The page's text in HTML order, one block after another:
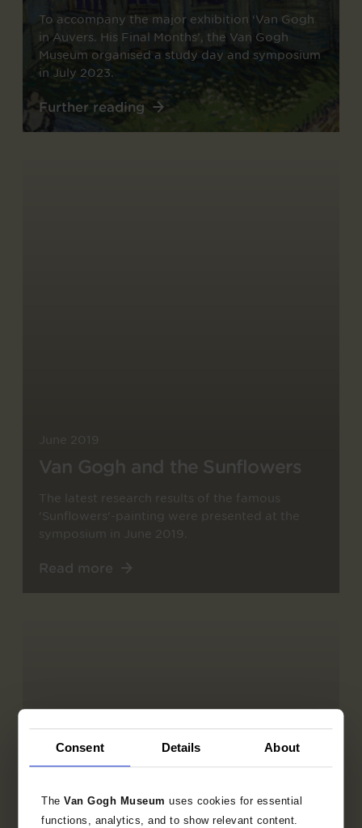
Consent Details About
TheVan Gogh Museumuses cookies for essential
functions, analytics, and to show relevant content.
To accompany the major exhibition ‘Van Gogh
in Auvers. His Final Months’, the Van Gogh
Museum organised a study day and symposium
in July 2023.
Further reading
June 2019
Van Gogh and the Sunflowers
The latest research results of the famous
'Sunflowers'-painting were presented at the
symposium in June 2019.
Read more